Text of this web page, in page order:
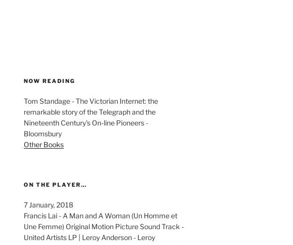
NOW READING
Tom Standage - The Victorian Internet: the
remarkable story of the Telegraph and the
Nineteenth Century's On-line Pioneers -
Bloomsbury
Other Books
ON THE PLAYER…
7 January, 2018
Francis Lai - A Man and A Woman (Un Homme et
Une Femme) Original Motion Picture Sound Track -
United Artists LP | Leroy Anderson - Leroy